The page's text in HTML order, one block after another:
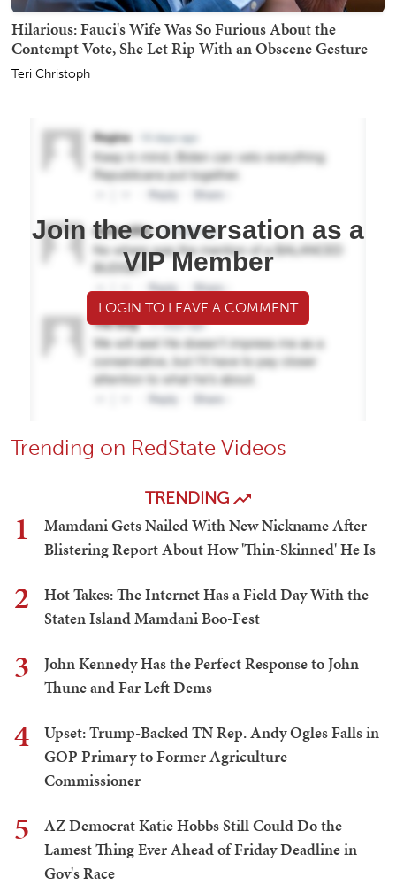
Hilarious: Fauci's Wife Was So Furious About the
Contempt Vote, She Let Rip With an Obscene Gesture
Teri Christoph
Join the conversation as a
VIP Member
LOGIN TO LEAVE A COMMENT
Trending on RedState Videos
TRENDING
1
Mamdani Gets Nailed With New Nickname After
Blistering Report About How 'Thin-Skinned' He Is
2
Hot Takes: The Internet Has a Field Day With the
Staten Island Mamdani Boo-Fest
3
John Kennedy Has the Perfect Response to John
Thune and Far Left Dems
4
Upset: Trump-Backed TN Rep. Andy Ogles Falls in
GOP Primary to Former Agriculture
Commissioner
5
AZ Democrat Katie Hobbs Still Could Do the
Lamest Thing Ever Ahead of Friday Deadline in
Gov's Race